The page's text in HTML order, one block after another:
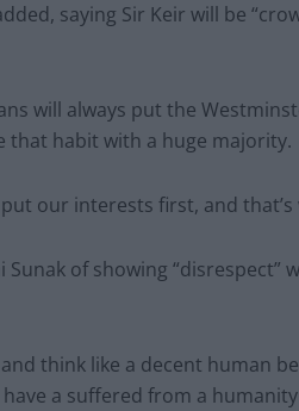
saying Sir Keir will be
will always put the
that habit with a huge majority.
our interests first, and that’s
of showing “disrespect”
think like a decent human
a suffered from a